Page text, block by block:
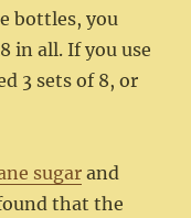
bottles, you
in all. If you use
3 sets of 8, or
sugarand
that the